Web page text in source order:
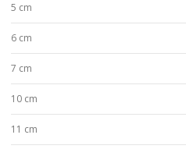
5 cm
6 cm
7 cm
10 cm
11 cm